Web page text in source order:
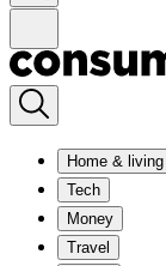
Home & living
Tech
Money
Travel